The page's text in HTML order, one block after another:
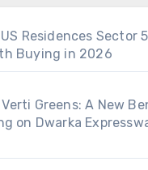
Residences Sector
Buying in 2026
Greens: A New
on Dwarka